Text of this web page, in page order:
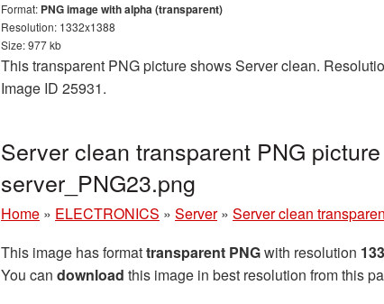
Format: PNG image with alpha (transparent)
Resolution: 1332x1388
Size: 977 kb
This transparent PNG picture shows Server clean.
Image ID 25931.
Server clean transparent PNG
server_PNG23.png
Home » ELECTRONICS » Server » Server clean
This image has formattransparent PNGwith resolution
You can download this image in best resolution from this